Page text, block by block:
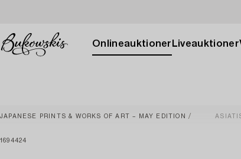
Onlineauktioner Liveauktioner
JAPANESE PRINTS & WORKS OF ART – MAY EDITION
1694424